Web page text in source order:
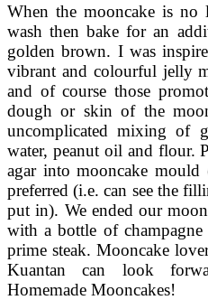
When the mooncake is no
wash then bake for an
golden brown. I was
vibrant and colourful jelly
and of course those
dough or skin of the
uncomplicated mixing of
water, peanut oil and flour.
agar into mooncake
preferred (i.e. can see the
put in). We ended our
with a bottle of
prime steak. Mooncake
Kuantan can look
Homemade Mooncakes!